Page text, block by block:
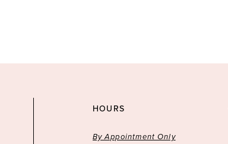
HOURS
By Appointment Only